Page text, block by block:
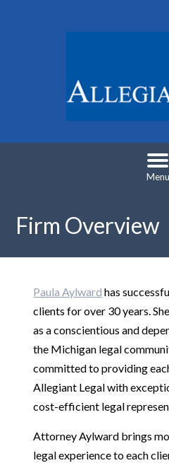
Menu
Firm Overview
Paula Aylward has
clients for over 30 years.
as a conscientious and
the Michigan legal
committed to providing
Allegiant Legal with
cost-efficient legal
Attorney Aylward brings
legal experience to each